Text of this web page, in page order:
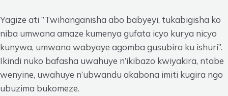
Yagize ati ”Twihanganisha abo babyeyi, tukabigisha ko
niba umwana amaze kumenya gufata icyo kurya nicyo
kunywa, umwana wabyaye agomba gusubira ku ishuri”.
Ikindi nuko bafasha uwahuye n’ikibazo kwiyakira, ntabe
wenyine, uwahuye n’ubwandu akabona imiti kugira ngo
ubuzima bukomeze.